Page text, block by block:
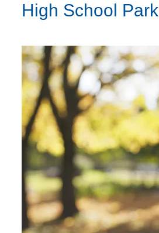
High School Park